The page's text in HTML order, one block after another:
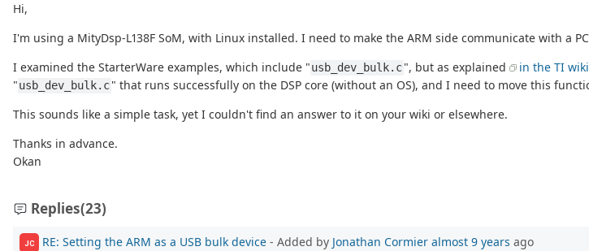
Hi,
I'm using a MityDsp-L138F SoM, with Linux installed. I need to make the ARM side communicate with a
I examined the StarterWare examples, which include "usb_dev_bulk.c", but as explained in the TI
"usb_dev_bulk.c" that runs successfully on the DSP core (without an OS), and I need to move this
This sounds like a simple task, yet I couldn't find an answer to it on your wiki or elsewhere.
Thanks in advance.
Okan
Replies(23)
JC RE: Setting the ARM as a USB bulk device - Added by Jonathan Cormier almost 9 years ago